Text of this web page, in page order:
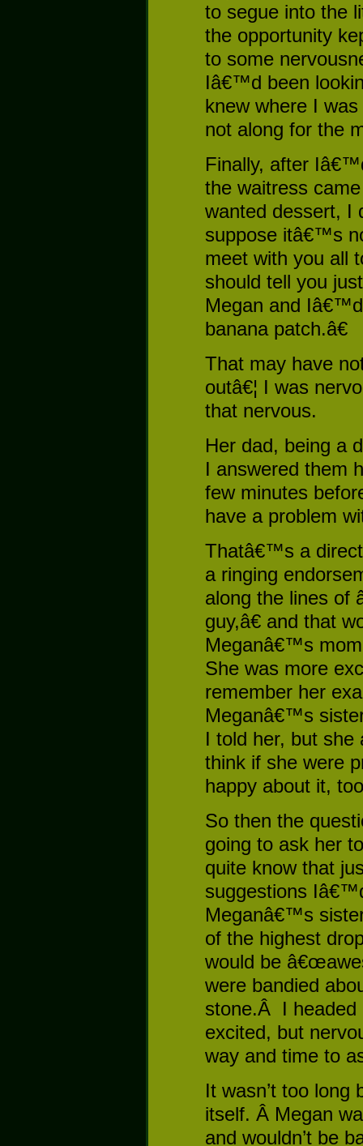
to segue into the
the opportunity
to some
Iâ€™d been
knew where I
not along for the
Finally, after
the waitress
wanted dessert,
suppose itâ€™s
meet with you all
should tell you
Megan and
banana patch.â€
That may have
outâ€¦ I was
that nervous.
Her dad, being a
I answered them
few minutes
have a problem
Thatâ€™s a
a ringing
along the lines
guy,â€ and that
Meganâ€™s
She was more
remember her
Meganâ€™s
I told her, but she
think if she were
happy about it,
So then the
going to ask her
quite know that
suggestions
Meganâ€™s
of the highest
would be
were bandied
stone.Â I
excited, but
way and time to
It wasn’t too long
itself. Â Megan
and wouldn’t be